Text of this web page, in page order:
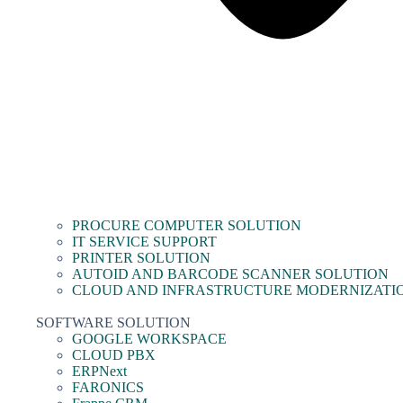
PROCURE COMPUTER SOLUTION
IT SERVICE SUPPORT
PRINTER SOLUTION
AUTOID AND BARCODE SCANNER SOLUTION
CLOUD AND INFRASTRUCTURE
SOFTWARE SOLUTION
GOOGLE WORKSPACE
CLOUD PBX
ERPNext
FARONICS